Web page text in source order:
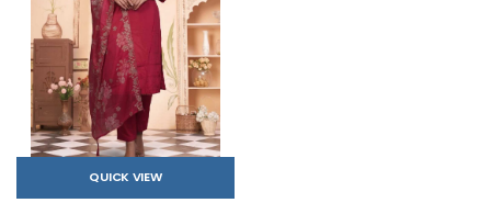
QUICK VIEW